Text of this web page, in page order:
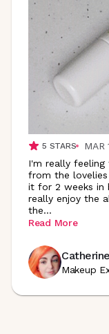
5 STARS
MAR
I'm really feeling
from the lovelies
it for 2 weeks in
really enjoy the
the...
Read More
Makeup